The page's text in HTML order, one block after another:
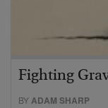
Fighting
BYADAM SHARP